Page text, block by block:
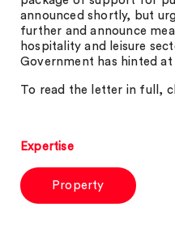
announced shortly, but
further and announce
hospitality and leisure
Government has hinted at
To read the letter in full,
Expertise
Property